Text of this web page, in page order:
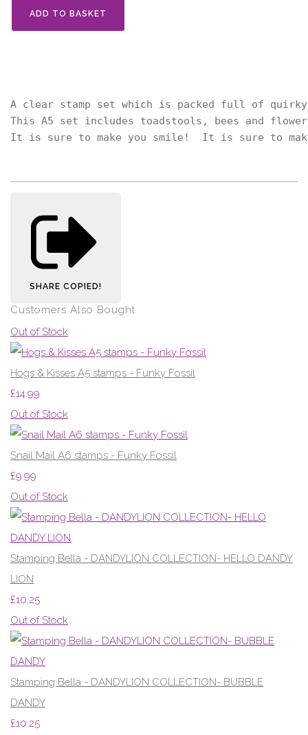
ADD TO BASKET
A clear stamp set which is packed full of quirky
This A5 set includes toadstools, bees and
It is sure to make you smile!  It is sure to
SHARE COPIED!
Customers Also Bought
Out of Stock
Hogs & Kisses A5 stamps - Funky Fossil
£14.99
Out of Stock
Snail Mail A6 stamps - Funky Fossil
£9.99
Out of Stock
Stamping Bella - DANDYLION COLLECTION- HELLO DANDY
LION
£10.25
Out of Stock
Stamping Bella - DANDYLION COLLECTION- BUBBLE
DANDY
£10.25